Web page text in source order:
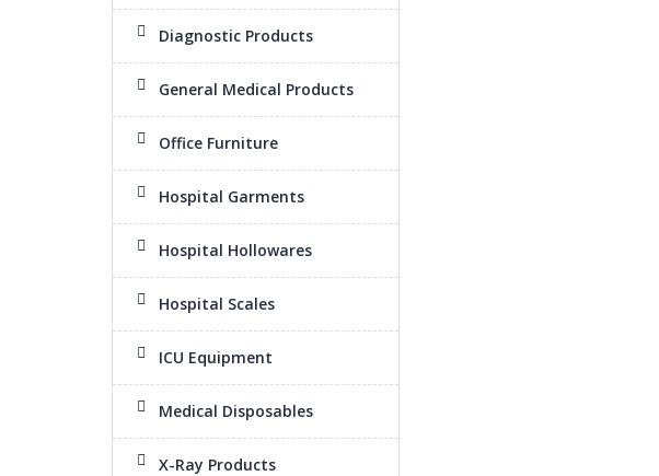
Diagnostic Products
General Medical Products
Office Furniture
Hospital Garments
Hospital Hollowares
Hospital Scales
ICU Equipment
Medical Disposables
X-Ray Products